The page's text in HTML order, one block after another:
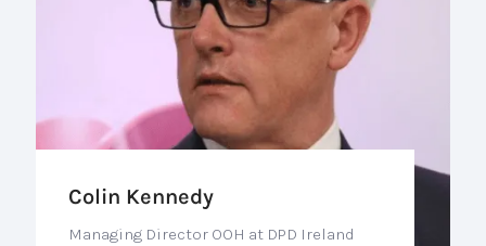
Colin Kennedy
Managing Director OOH at DPD Ireland